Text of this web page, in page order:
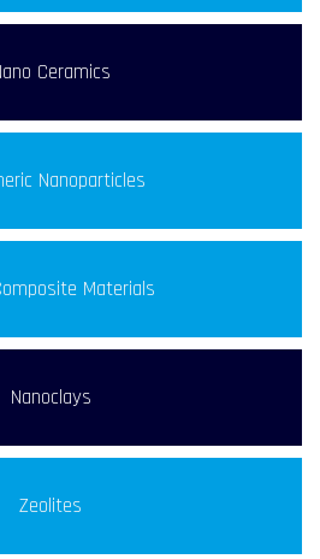
Ceramics
Nanoparticles
Materials
Nanoclays
Zeolites